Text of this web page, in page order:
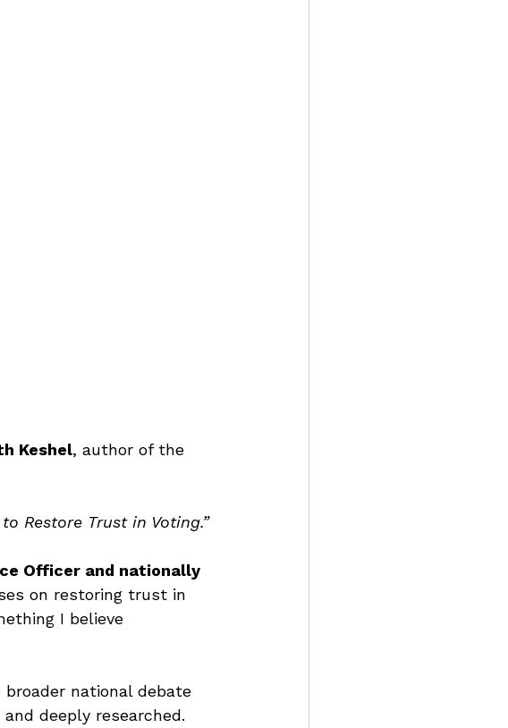
Keshel, author of the
Restore Trust in Voting.”
Officer and nationally
on restoring trust in
I believe
national debate
deeply researched.